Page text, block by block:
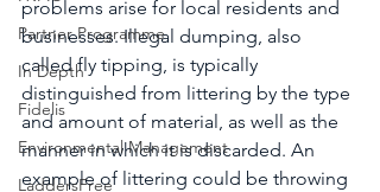
Partner Programme
In Depth
Fidelis
Environmental Management
LaddersFree
problems arise for local residents and
businesses. Illegal dumping, also
called fly tipping, is typically
distinguished from littering by the type
and amount of material, as well as the
manner in which it is discarded. An
example of littering could be throwing